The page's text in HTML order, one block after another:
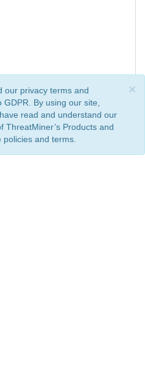
×
our privacy terms and
By using our site,
read and understand our
ThreatMiner’s Products and
and terms.